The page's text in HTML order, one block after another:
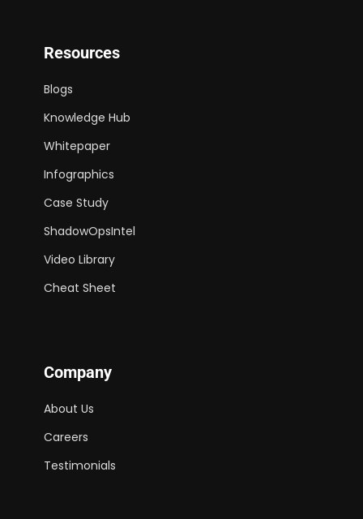
Resources
Blogs
Knowledge Hub
Whitepaper
Infographics
Case Study
ShadowOpsIntel
Video Library
Cheat Sheet
Company
About Us
Careers
Testimonials